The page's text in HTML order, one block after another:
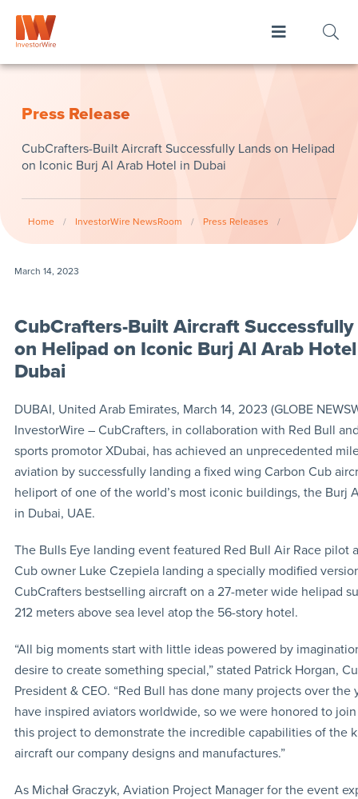
Press Release
CubCrafters-Built Aircraft Successfully Lands on Helipad
on Iconic Burj Al Arab Hotel in Dubai
Home / InvestorWire NewsRoom / Press Releases /
March 14, 2023
CubCrafters-Built Aircraft Successfully
on Helipad on Iconic Burj Al Arab
Dubai
DUBAI, United Arab Emirates, March 14, 2023 (GLOBE
InvestorWire – CubCrafters, in collaboration with Red Bull
sports promotor XDubai, has achieved an unprecedented
aviation by successfully landing a fixed wing Carbon Cub
heliport of one of the world’s most iconic buildings, the Burj
in Dubai, UAE.
The Bulls Eye landing event featured Red Bull Air Race pilot
Cub owner Luke Czepiela landing a specially modified
CubCrafters bestselling aircraft on a 27-meter wide helipad
212 meters above sea level atop the 56-story hotel.
“All big moments start with little ideas powered by
desire to create something special,” stated Patrick Horgan,
President & CEO. “Red Bull has done many projects over the
have inspired aviators worldwide, so we were honored to
this project to demonstrate the incredible capabilities of the
aircraft our company designs and manufactures.”
As Michał Graczyk, Aviation Project Manager for the event